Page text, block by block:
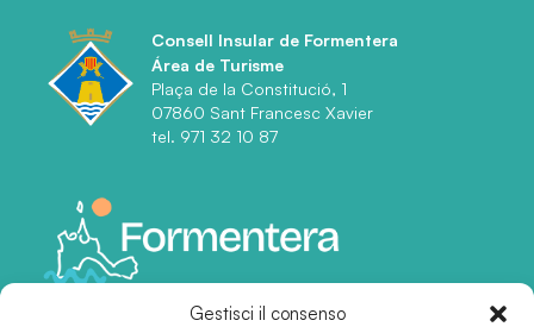
Gestisci il consenso
Consell Insular de Formentera
Área de Turisme
Plaça de la Constitució, 1
07860 Sant Francesc Xavier
tel. 971 32 10 87